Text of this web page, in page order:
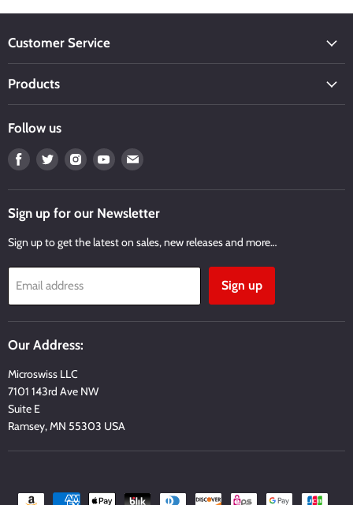
Customer Service
Products
Follow us
Find
on
Facebook
Find
on
Twitter
Find
on
Instagram
Find
on
Youtube
Find
on
Email
Sign up for our Newsletter
Sign up to get the latest on sales, new releases and more…
Email address Sign up
Our Address:
Microswiss LLC
7101 143rd Ave NW
Suite E
Ramsey, MN 55303 USA